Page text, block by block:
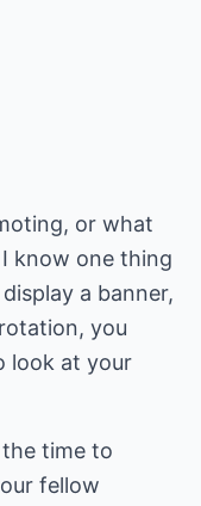
or what
know one thing
a banner,
you
look at your
time to
fellow